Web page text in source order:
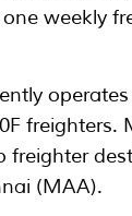
weekly
freighters.
freighter
(MAA).